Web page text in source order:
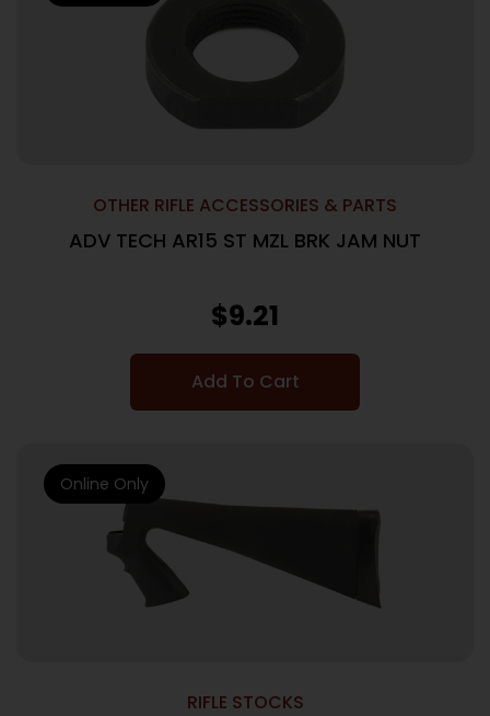
OTHER RIFLE ACCESSORIES & PARTS
ADV TECH AR15 ST MZL BRK JAM NUT
$9.21
Add To Cart
RIFLE STOCKS
Online Only